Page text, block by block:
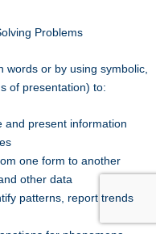
Problems
words or by using symbolic,
of presentation) to:
and present information
one form to another
other data
patterns, report trends